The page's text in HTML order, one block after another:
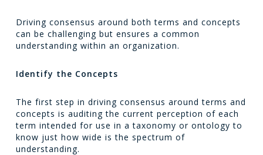
Driving consensus around both terms and concepts
can be challenging but ensures a common
understanding within an organization.
Identify the Concepts
The first step in driving consensus around terms and
concepts is auditing the current perception of each
term intended for use in a taxonomy or ontology to
know just how wide is the spectrum of
understanding.